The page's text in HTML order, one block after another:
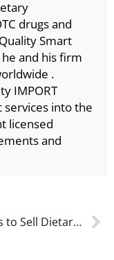
drugs and
Smart
and his firm
.
IMPORT
into the
licensed
and
10 Steps to Sell Dietary Supplements in the U.S.